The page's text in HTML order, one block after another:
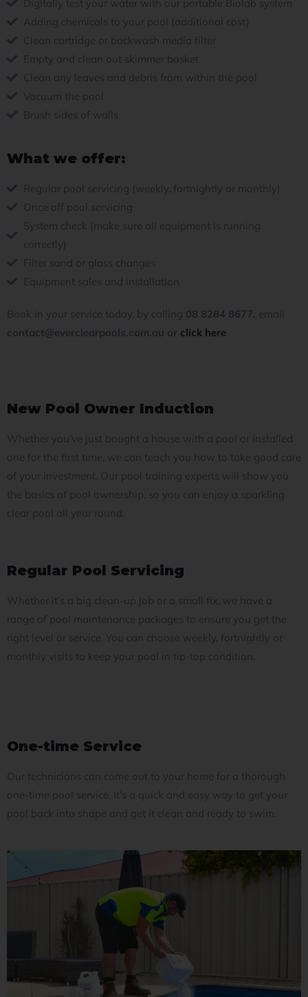
Digitally test your water with our portable Biolab system
Adding chemicals to your pool (additional cost)
Clean cartridge or backwash media filter
Empty and clean out skimmer basket
Clean any leaves and debris from within the pool
Vacuum the pool
Brush sides of walls
What we offer:
Regular pool servicing (weekly, fortnightly or monthly)
Once off pool servicing
System check (make sure all equipment is running
correctly)
Filter sand or glass changes
Equipment sales and installation
Book in your service today, by calling 08 8284 8677, email
contact@everclearpools.com.au or click here
New Pool Owner Induction
Whether you’ve just bought a house with a pool or installed
one for the first time, we can teach you how to take good care
of your investment. Our pool training experts will show you
the basics of pool ownership, so you can enjoy a sparkling
clear pool all year round.
Regular Pool Servicing
Whether it’s a big clean-up job or a small fix, we have a
range of pool maintenance packages to ensure you get the
right level or service. You can choose weekly, fortnightly or
monthly visits to keep your pool in tip-top condition.
One-time Service
Our technicians can come out to your home for a thorough
one-time pool service. It’s a quick and easy way to get your
pool back into shape and get it clean and ready to swim.